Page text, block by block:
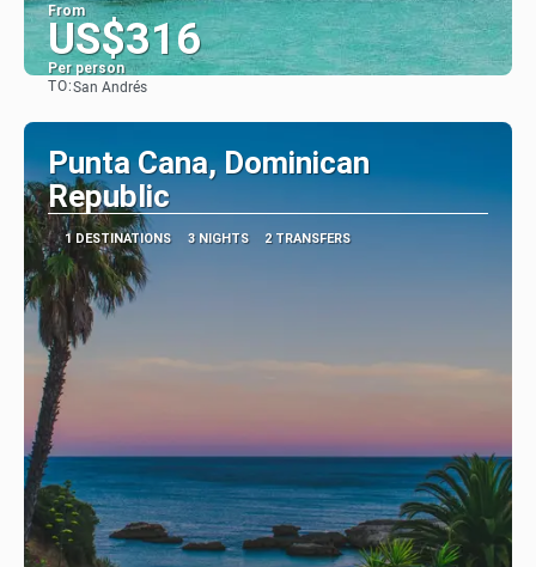
From
US$316
Per person
TO:San Andrés
Punta Cana, Dominican
Republic
1 DESTINATIONS 3 NIGHTS 2 TRANSFERS